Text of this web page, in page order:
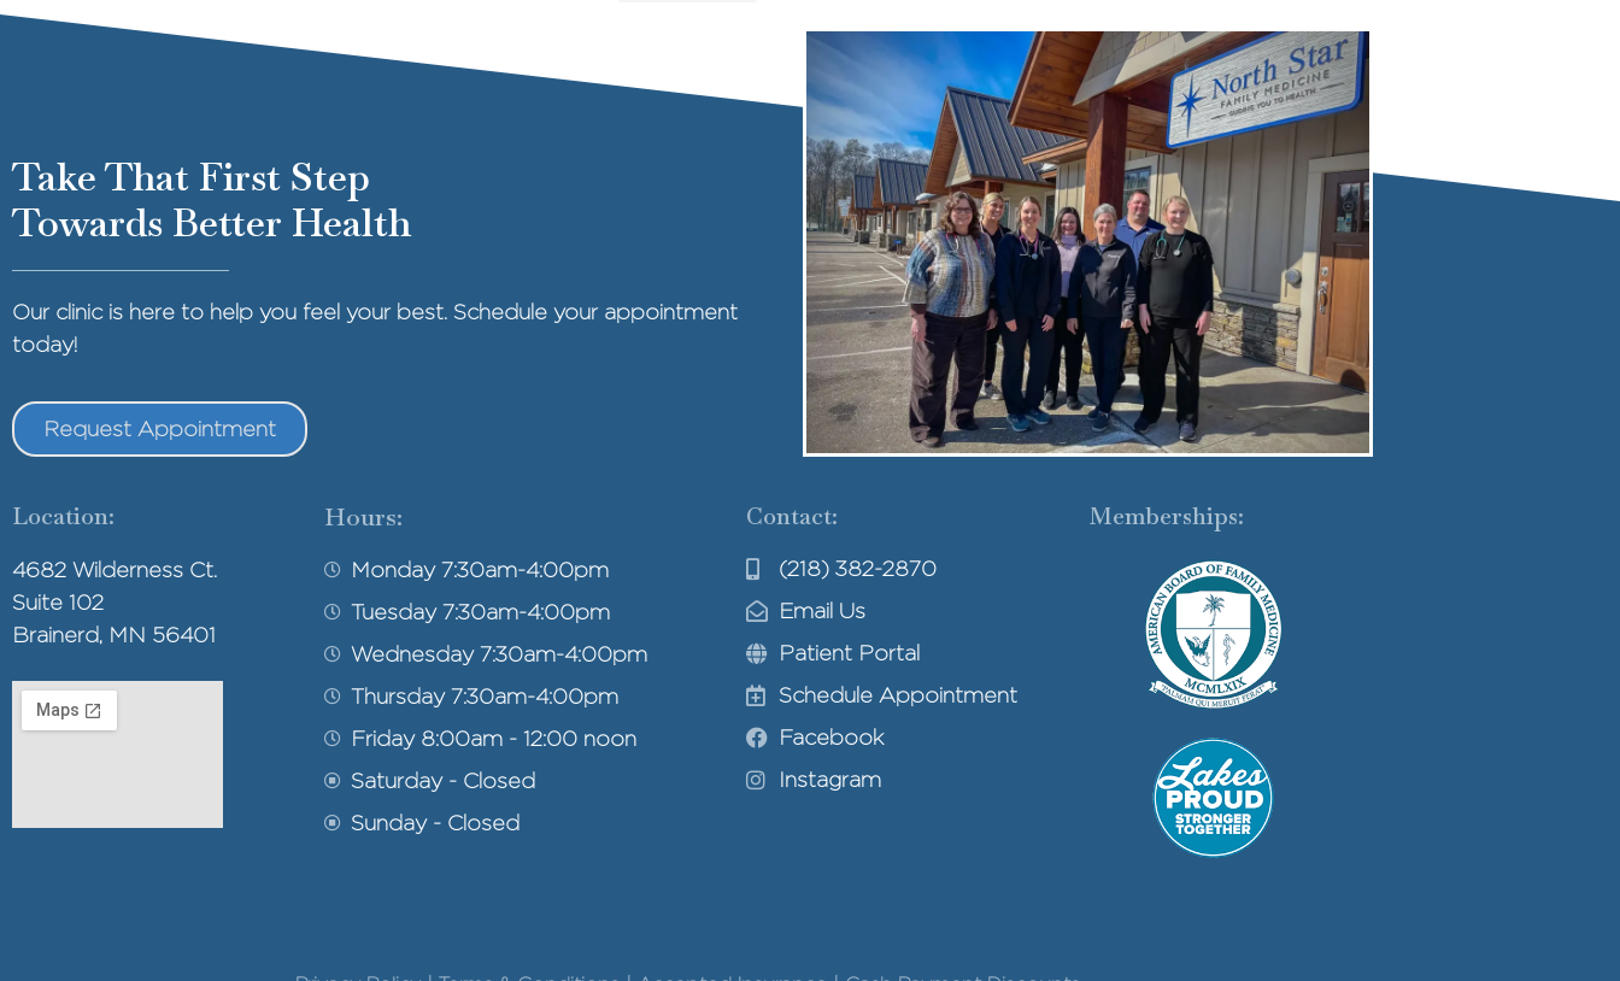
Take That First Step
Towards Better Health
Our clinic is here to help you feel your best. Schedule your appointment
today!
Request Appointment
Location:
4682 Wilderness Ct.
Suite 102
Brainerd, MN 56401
Hours:
Monday 7:30am-4:00pm
Tuesday 7:30am-4:00pm
Wednesday 7:30am-4:00pm
Thursday 7:30am-4:00pm
Friday 8:00am - 12:00 noon
Saturday - Closed
Sunday - Closed
Contact:
(218) 382-2870
Email Us
Patient Portal
Schedule Appointment
Facebook
Instagram
Memberships: